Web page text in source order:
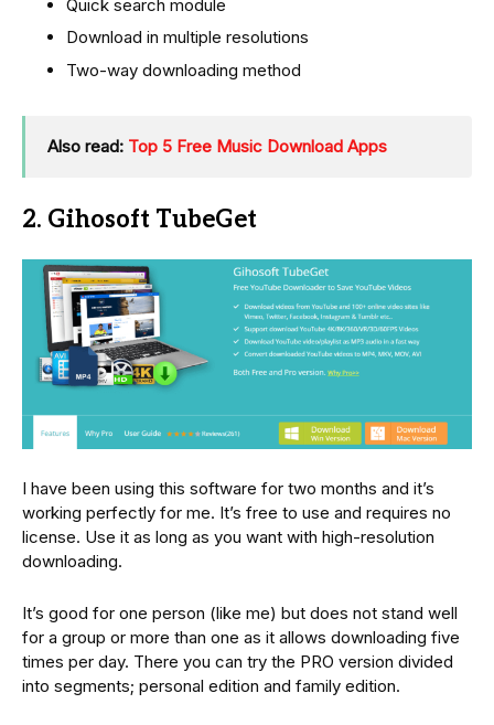
Quick search module
Download in multiple resolutions
Two-way downloading method
Also read: Top 5 Free Music Download Apps
2. Gihosoft TubeGet
I have been using this software for two months and it’s
working perfectly for me. It’s free to use and requires no
license. Use it as long as you want with high-resolution
downloading.
It’s good for one person (like me) but does not stand well
for a group or more than one as it allows downloading five
times per day. There you can try the PRO version divided
into segments; personal edition and family edition.